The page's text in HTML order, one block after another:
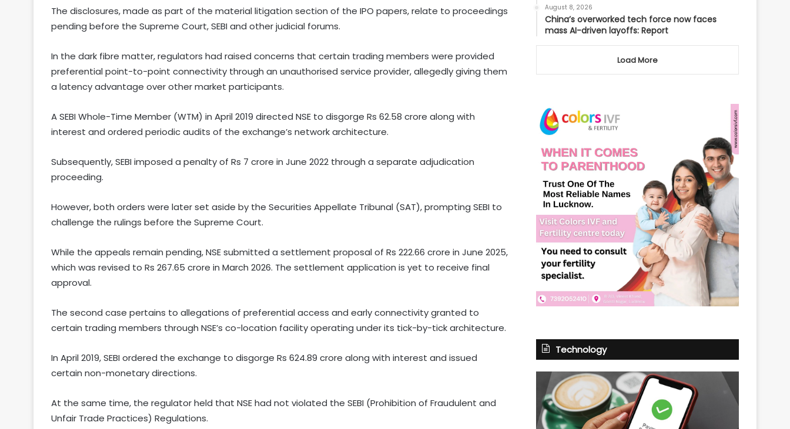
The disclosures, made as part of the material litigation section of the IPO papers, relate to proceedings
pending before the Supreme Court, SEBI and other judicial forums.
In the dark fibre matter, regulators had raised concerns that certain trading members were provided
preferential point-to-point connectivity through an unauthorised service provider, allegedly giving them
a latency advantage over other market participants.
A SEBI Whole-Time Member (WTM) in April 2019 directed NSE to disgorge Rs 62.58 crore along with
interest and ordered periodic audits of the exchange’s network architecture.
Subsequently, SEBI imposed a penalty of Rs 7 crore in June 2022 through a separate adjudication
proceeding.
However, both orders were later set aside by the Securities Appellate Tribunal (SAT), prompting SEBI to
challenge the rulings before the Supreme Court.
While the appeals remain pending, NSE submitted a settlement proposal of Rs 222.66 crore in June 2025,
which was revised to Rs 267.65 crore in March 2026. The settlement application is yet to receive final
approval.
The second case pertains to allegations of preferential access and early connectivity granted to
certain trading members through NSE’s co-location facility operating under its tick-by-tick architecture.
In April 2019, SEBI ordered the exchange to disgorge Rs 624.89 crore along with interest and issued
certain non-monetary directions.
At the same time, the regulator held that NSE had not violated the SEBI (Prohibition of Fraudulent and
Unfair Trade Practices) Regulations.
August 8, 2026
China’s overworked tech force now faces
mass AI-driven layoffs: Report
Load More
Technology